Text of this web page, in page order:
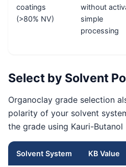
coatings
(>80% NV)
without
simple
processing
Select by Solvent
Organoclay grade selection
polarity of your solvent
the grade using Kauri-Butanol
Solvent System KB Value